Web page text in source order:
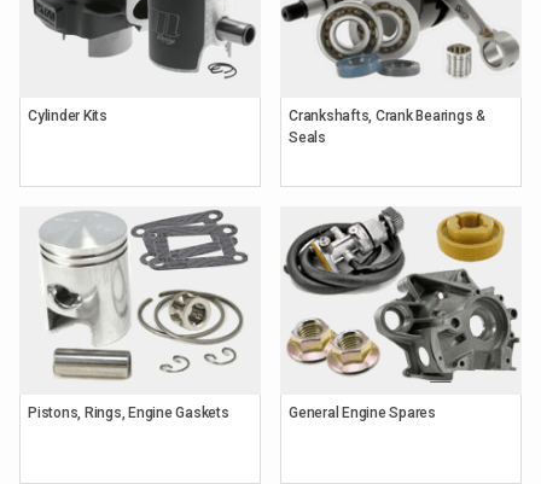
Cylinder Kits
Crankshafts, Crank Bearings &
Seals
Pistons, Rings, Engine Gaskets General Engine Spares